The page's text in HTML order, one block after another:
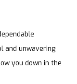
and unwavering
you down in the